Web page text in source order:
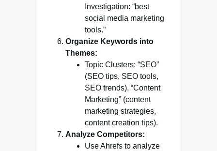
Investigation: “best
social media marketing
tools.”
Organize Keywords into
Themes:
Topic Clusters: “SEO”
(SEO tips, SEO tools,
SEO trends), “Content
Marketing” (content
marketing strategies,
content creation tips).
Analyze Competitors:
Use Ahrefs to analyze